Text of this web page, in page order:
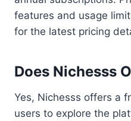
features and usage
for the latest pricing
Does Nichesss
Yes, Nichesss offers a
users to explore the